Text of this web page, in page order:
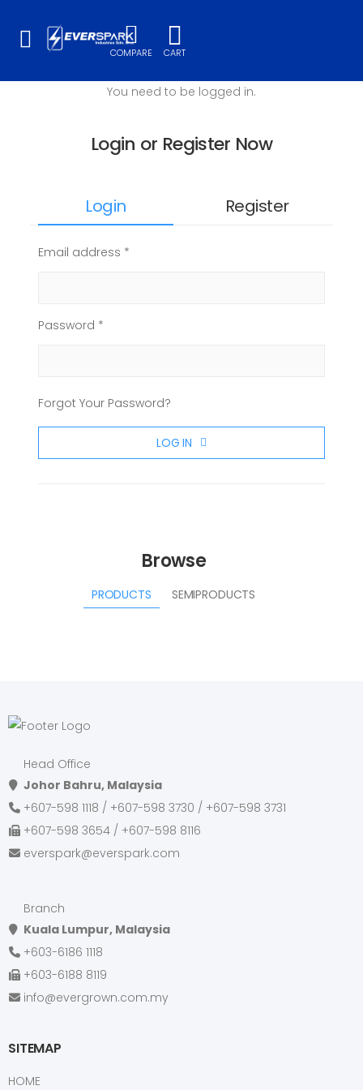
Toggle mobile menu
COMPARE CART
You need to be logged in.
Login or Register Now
Login Register
Email address *
Password *
Forgot Your Password?
LOG IN
Browse
PRODUCTS SEMIPRODUCTS
Head Office
Johor Bahru, Malaysia
+607-598 1118 / +607-598 3730 / +607-598 3731
+607-598 3654 / +607-598 8116
everspark@everspark.com
Branch
Kuala Lumpur, Malaysia
+603-6186 1118
+603-6188 8119
info@evergrown.com.my
SITEMAP
HOME